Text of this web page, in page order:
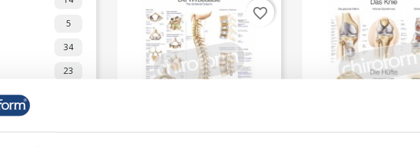
5
34
23
favorite_border